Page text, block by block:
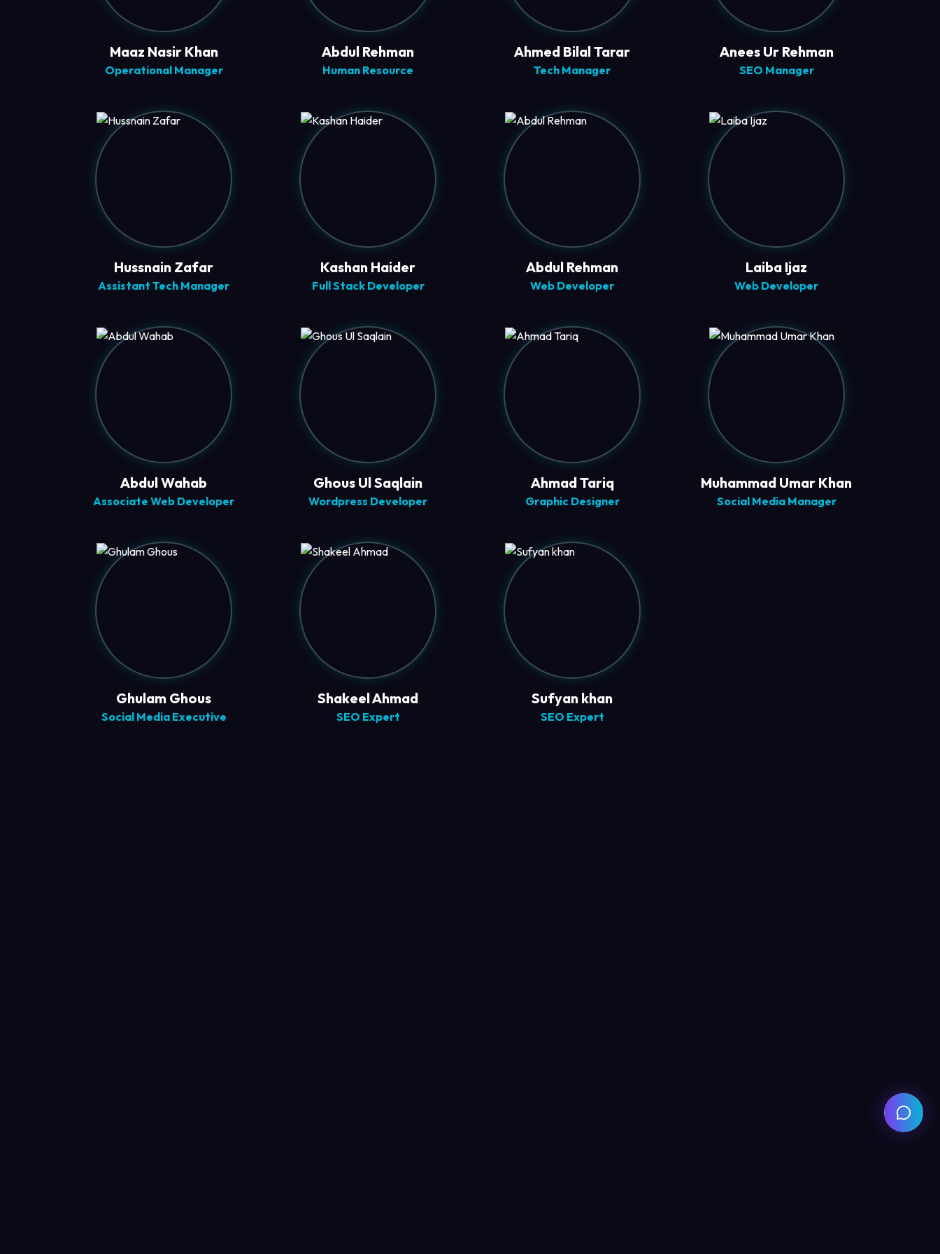
Maaz Nasir Khan
Operational Manager
Abdul Rehman
Human Resource
Ahmed Bilal Tarar
Tech Manager
Anees Ur Rehman
SEO Manager
Hussnain Zafar
Assistant Tech Manager
Kashan Haider
Full Stack Developer
Abdul Rehman
Web Developer
Laiba Ijaz
Web Developer
Abdul Wahab
Associate Web Developer
Ghous Ul Saqlain
Wordpress Developer
Ahmad Tariq
Graphic Designer
Muhammad Umar Khan
Social Media Manager
Ghulam Ghous
Social Media Executive
Shakeel Ahmad
SEO Expert
Sufyan khan
SEO Expert